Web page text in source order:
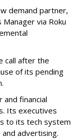
demand partner,
via Roku
call after the
of its pending
financial
Its executives
to its tech system
advertising.